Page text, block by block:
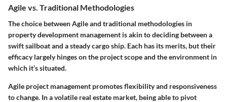
Agile vs. Traditional Methodologies
The choice between Agile and traditional methodologies in
property development management is akin to deciding between a
swift sailboat and a steady cargo ship. Each has its merits, but their
efficacy largely hinges on the project scope and the environment in
which it’s situated.
Agile project management promotes flexibility and responsiveness
to change. In a volatile real estate market, being able to pivot